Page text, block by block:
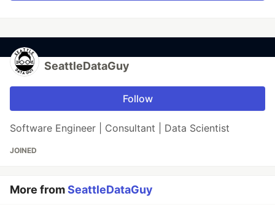
SeattleDataGuy
Follow
Software Engineer | Consultant | Data Scientist
JOINED
More fromSeattleDataGuy